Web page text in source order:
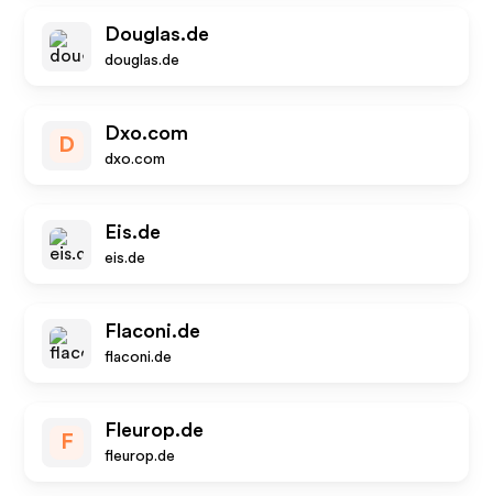
Douglas.de
douglas.de
D
Dxo.com
dxo.com
Eis.de
eis.de
Flaconi.de
flaconi.de
F
Fleurop.de
fleurop.de